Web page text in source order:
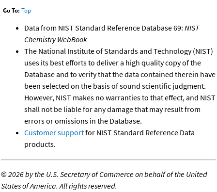
Go To: Top
Data from NIST Standard Reference Database 69: NIST
Chemistry WebBook
The National Institute of Standards and Technology (NIST)
uses its best efforts to deliver a high quality copy of the
Database and to verify that the data contained therein have
been selected on the basis of sound scientific judgment.
However, NIST makes no warranties to that effect, and NIST
shall not be liable for any damage that may result from
errors or omissions in the Database.
Customer supportfor NIST Standard Reference Data
products.
©2026 by the U.S. Secretary of Commerce on behalf of the United
States of America. All rights reserved.